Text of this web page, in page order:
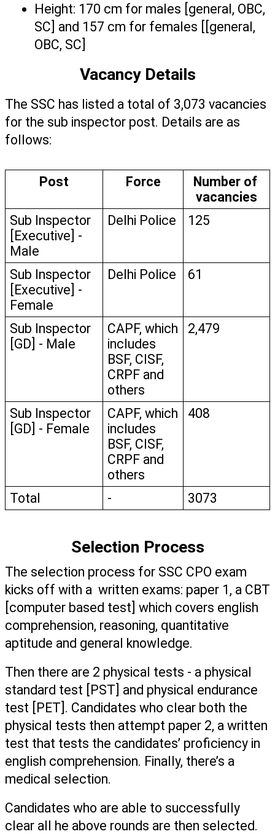
Height: 170 cm for males [general, OBC,
SC] and 157 cm for females [[general,
OBC, SC]
Vacancy Details
The SSC has listed a total of 3,073 vacancies
for the sub inspector post. Details are as
follows:
Post Force
Number of
vacancies
Sub Inspector
[Executive] -
Male
Delhi Police 125
Sub Inspector
[Executive] -
Female
Delhi Police 61
Sub Inspector
[GD] - Male
CAPF, which
includes
BSF, CISF,
CRPF and
others
2,479
Sub Inspector
[GD] - Female
CAPF, which
includes
BSF, CISF,
CRPF and
others
408
Total - 3073
Selection Process
The selection process for SSC CPO exam
kicks off with a  written exams: paper 1, a CBT
[computer based test] which covers english
comprehension, reasoning, quantitative
aptitude and general knowledge.
Then there are 2 physical tests - a physical
standard test [PST] and physical endurance
test [PET]. Candidates who clear both the
physical tests then attempt paper 2, a written
test that tests the candidates’ proficiency in
english comprehension. Finally, there’s a
medical selection.
Candidates who are able to successfully
clear all he above rounds are then selected.